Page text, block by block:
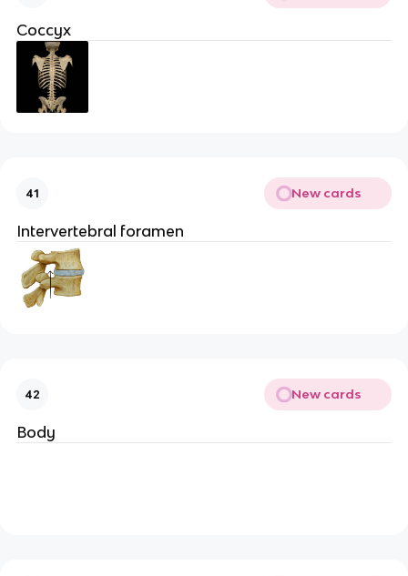
Coccyx
41 New cards
Intervertebral foramen
42 New cards
Body